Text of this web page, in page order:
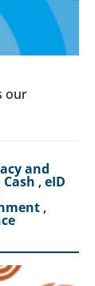
our
and
, eID
,